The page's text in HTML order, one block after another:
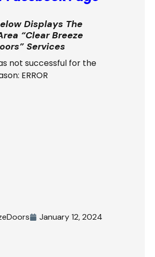
Displays The
“Clear Breeze
Services
not successful for the
ERROR
January 12, 2024